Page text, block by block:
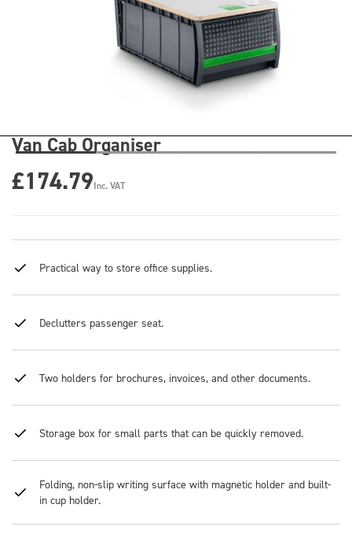
Van Cab Organiser
£174.79Inc. VAT
Practical way to store office supplies.
Declutters passenger seat.
Two holders for brochures, invoices, and other documents.
Storage box for small parts that can be quickly removed.
Folding, non-slip writing surface with magnetic holder and built-
in cup holder.